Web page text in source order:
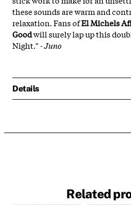
these sounds are warm and
relaxation. Fans ofEl Michels
Goodwill surely lap up this
Night."- Juno
Details
Related